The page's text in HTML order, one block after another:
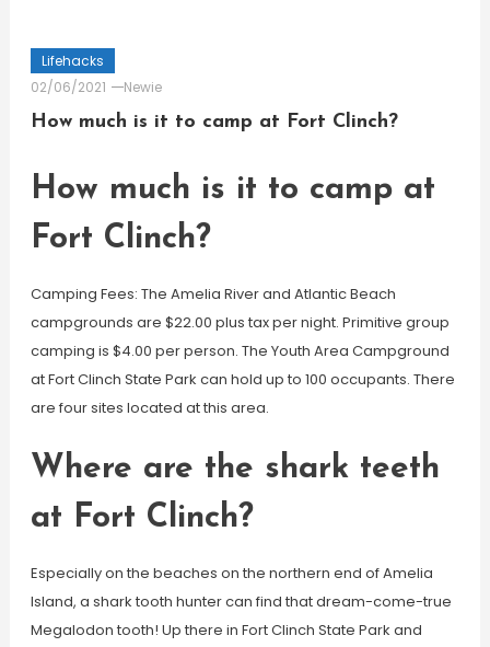
Lifehacks
02/06/2021
Newie
How much is it to camp at Fort Clinch?
How much is it to camp at
Fort Clinch?
Camping Fees: The Amelia River and Atlantic Beach
campgrounds are $22.00 plus tax per night. Primitive group
camping is $4.00 per person. The Youth Area Campground
at Fort Clinch State Park can hold up to 100 occupants. There
are four sites located at this area.
Where are the shark teeth
at Fort Clinch?
Especially on the beaches on the northern end of Amelia
Island, a shark tooth hunter can find that dream-come-true
Megalodon tooth! Up there in Fort Clinch State Park and